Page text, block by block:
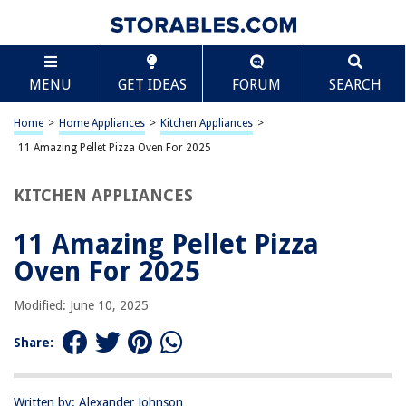
MENU GET IDEAS FORUM SEARCH
Home > Home Appliances > Kitchen Appliances >
11 Amazing Pellet Pizza Oven For 2025
KITCHEN APPLIANCES
11 Amazing Pellet Pizza
Oven For 2025
Modified: June 10, 2025
Share:
Written by: Alexander Johnson
TABLE OF CONTENTS
11 Amazing Pellet Pizza Oven For 2025
BEST OVERALL:
Portable Wood Pellet Pizza Oven – Stainless Steel Grill
Jump to Review
Ooni Fyra 12 Wood Fired Pizza Oven
BEST VALUE:
Hengme Pizza Oven Cover
BESTSELLER:
Wood Pellet Pizza Oven
OUR PICK:
Scroll